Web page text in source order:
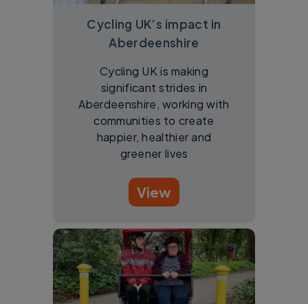
Cycling UK’s impact in
Aberdeenshire
Cycling UK is making
significant strides in
Aberdeenshire, working with
communities to create
happier, healthier and
greener lives
View